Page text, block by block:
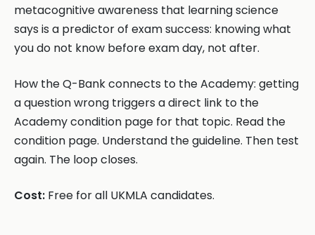
metacognitive awareness that learning science
says is a predictor of exam success: knowing what
you do not know before exam day, not after.
How the Q-Bank connects to the Academy: getting
a question wrong triggers a direct link to the
Academy condition page for that topic. Read the
condition page. Understand the guideline. Then test
again. The loop closes.
Cost: Free for all UKMLA candidates.